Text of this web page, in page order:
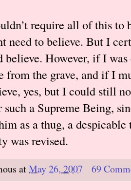
require all of this to
need to believe. But I
believe. However, if I
from the grave, and if I
yes, but I could still
a Supreme Being,
as a thug, a
was revised.
atMay 26, 2007 69